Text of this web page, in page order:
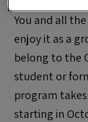
You and all
enjoy it as a
belong to the
student or
program
starting in